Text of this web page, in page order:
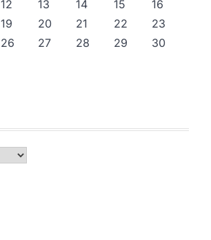
12 13 14 15
16
19 20 21 22
23
26 27 28 29
30